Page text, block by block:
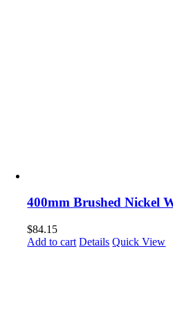
400mm Brushed Nickel
$84.15
Add to cart Details Quick View